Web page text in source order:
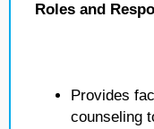
Roles and
Provides
counseling